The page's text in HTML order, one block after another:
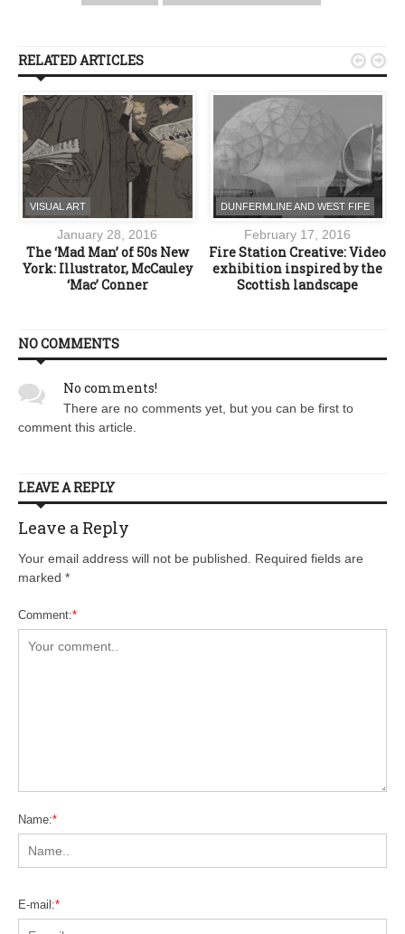
RELATED ARTICLES
VISUAL ART
January 28, 2016
The ‘Mad Man’ of 50s New
York: Illustrator, McCauley
‘Mac’ Conner
DUNFERMLINE AND WEST FIFE
February 17, 2016
Fire Station Creative: Video
exhibition inspired by the
Scottish landscape
 
NO COMMENTS
No comments!
There are no comments yet, but you can be first to
comment this article.
LEAVE A REPLY
Leave a Reply
Your email address will not be published. Required fields are
marked *
Comment:*
Name:*
E-mail:*